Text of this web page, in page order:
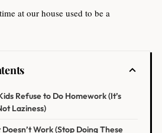
at our house used to be a
Refuse to Do Homework (It’s
Laziness)
Work (Stop Doing These